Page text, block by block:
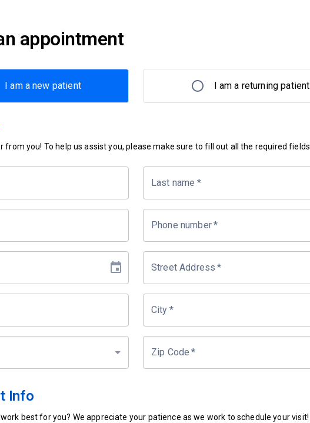
appointment
I am a new patient I am a returning patient
from you! To help us assist you, please make sure to fill out all the required fields.
Last name *
Phone number*
Street Address *
City *
Zip Code *
Info
best for you? We appreciate your patience as we work to schedule your visit!